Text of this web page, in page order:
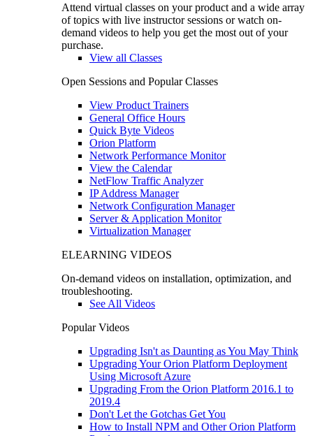
Attend virtual classes on your product and a wide array
of topics with live instructor sessions or watch on-
demand videos to help you get the most out of your
purchase.
View all Classes
Open Sessions and Popular Classes
View Product Trainers
General Office Hours
Quick Byte Videos
Orion Platform
Network Performance Monitor
View the Calendar
NetFlow Traffic Analyzer
IP Address Manager
Network Configuration Manager
Server & Application Monitor
Virtualization Manager
ELEARNING VIDEOS
On-demand videos on installation, optimization, and
troubleshooting.
See All Videos
Popular Videos
Upgrading Isn't as Daunting as You May Think
Upgrading Your Orion Platform Deployment
Using Microsoft Azure
Upgrading From the Orion Platform 2016.1 to
2019.4
Don't Let the Gotchas Get You
How to Install NPM and Other Orion Platform